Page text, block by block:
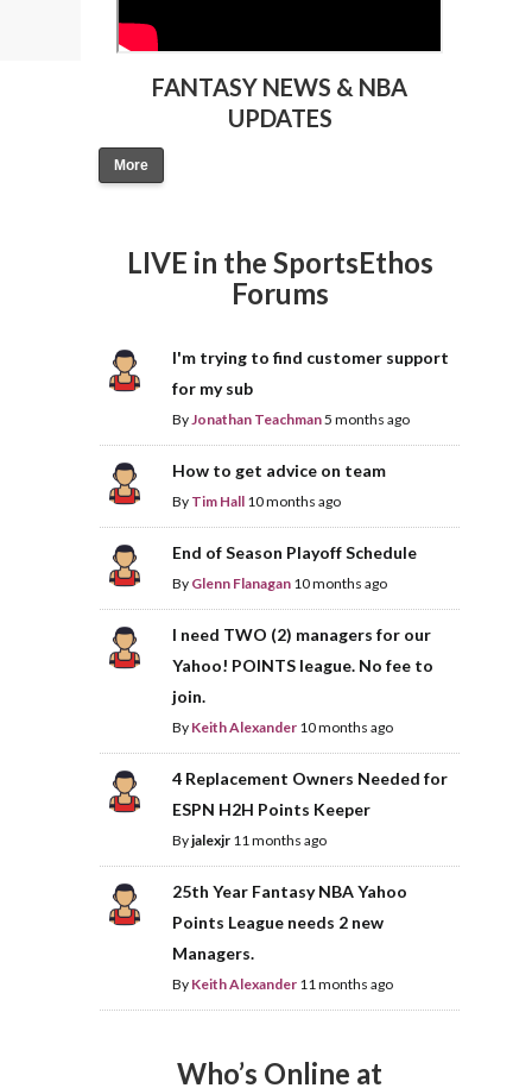
FANTASY NEWS & NBA
UPDATES
More
LIVE in the SportsEthos
Forums
I'm trying to find customer support
for my sub
ByJonathan Teachman5 months ago
How to get advice on team
By Tim Hall 10 months ago
End of Season Playoff Schedule
By Glenn Flanagan 10 months ago
I need TWO (2) managers for our
Yahoo! POINTS league. No fee to
join.
By Keith Alexander 10 months ago
4 Replacement Owners Needed for
ESPN H2H Points Keeper
Byjalexjr 11 months ago
25th Year Fantasy NBA Yahoo
Points League needs 2 new
Managers.
By Keith Alexander 11 months ago
Who’s Online at